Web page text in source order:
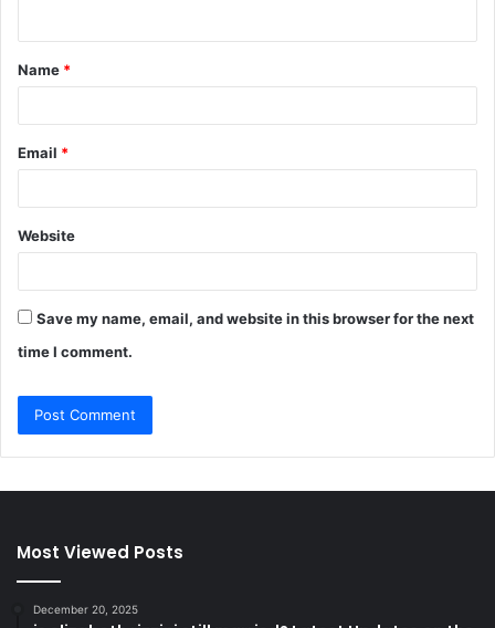
t
*
Name *
Email *
Website
Save my name, email, and website in this browser for the next
time I comment.
Most Viewed Posts
December 20, 2025